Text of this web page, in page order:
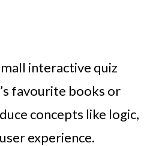
interactive quiz
favourite books or
concepts like logic,
experience.